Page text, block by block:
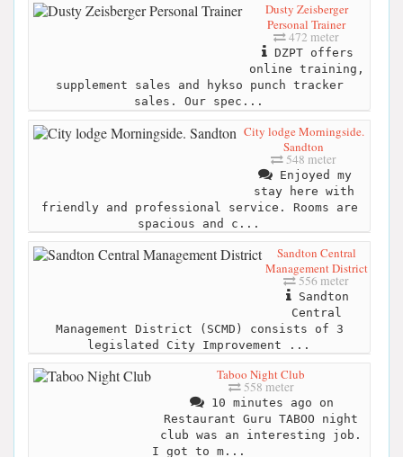
Dusty Zeisberger
Personal Trainer
472 meter
DZPT offers
online training,
supplement sales and hykso punch tracker
sales. Our spec...
City lodge Morningside.
Sandton
548 meter
Enjoyed my
stay here with
friendly and professional service. Rooms are
spacious and c...
Sandton Central
Management District
556 meter
Sandton
Central
Management District (SCMD) consists of 3
legislated City Improvement ...
Taboo Night Club
558 meter
10 minutes ago on
Restaurant Guru TABOO night
club was an interesting job.
I got to m...